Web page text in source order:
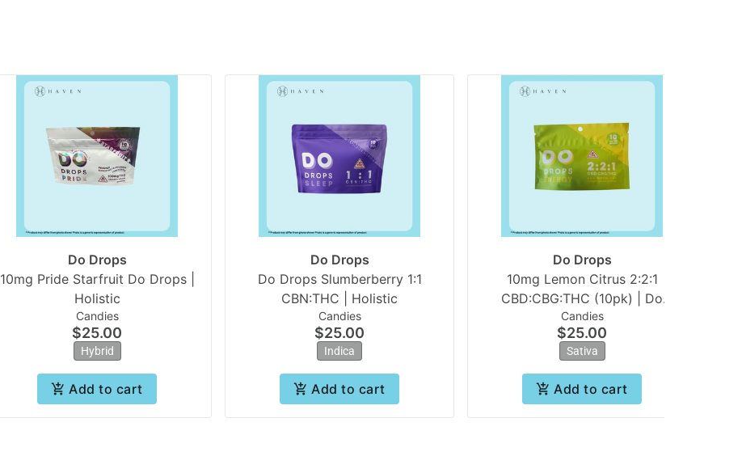
Do Drops
10mg Pride Starfruit Do Drops |
Holistic
Candies
$25.00
Hybrid
Add to cart
Do Drops
Do Drops Slumberberry 1:1
CBN:THC | Holistic
Candies
$25.00
Indica
Add to cart
Do Drops
10mg Lemon Citrus 2:2:1
CBD:CBG:THC (10pk) | Do
Drops
Candies
$25.00
Sativa
Add to cart